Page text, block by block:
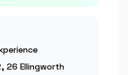
26 Ellingworth